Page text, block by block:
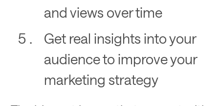
and views over time
Get real insights into your
audience to improve your
marketing strategy